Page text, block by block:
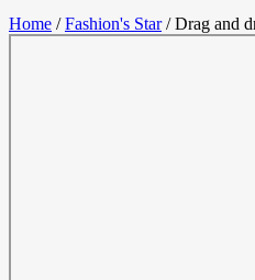
Home / Fashion's Star / Drag and